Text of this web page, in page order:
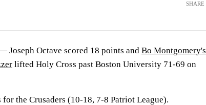
SHARE
Joseph Octave scored 18 points and Bo Montgomery's
lifted Holy Cross past Boston University 71-69 on
for the Crusaders (10-18, 7-8 Patriot League).